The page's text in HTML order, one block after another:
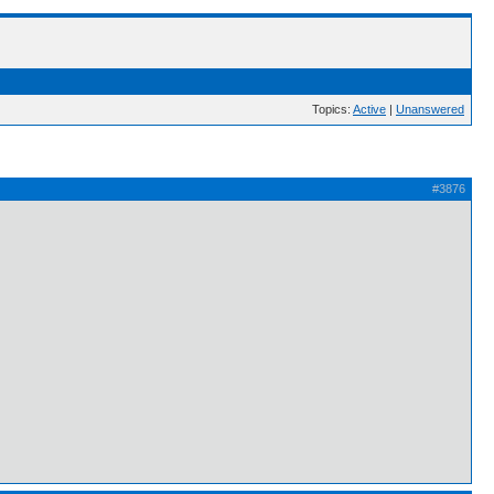
Topics: Active | Unanswered
#3876